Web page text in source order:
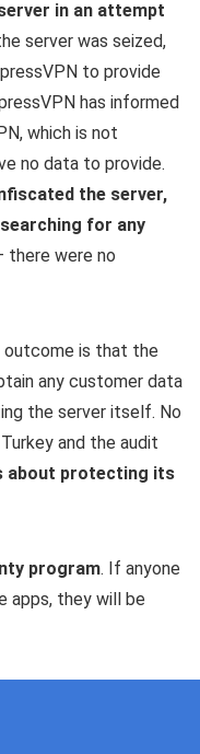
in an attempt
server was seized,
to provide
has informed
which is not
no data to provide.
the server,
for any
there were no
outcome is that the
any customer data
the server itself. No
and the audit
about protecting its
program. If anyone
apps, they will be